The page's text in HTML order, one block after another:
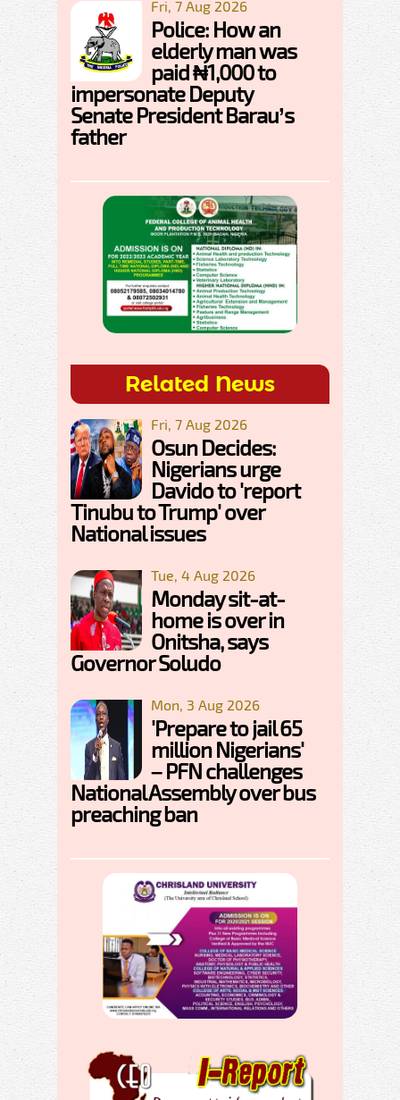
Fri, 7 Aug 2026
Police: How an
elderly man was
paid ₦1,000 to
impersonate Deputy
Senate President Barau’s
father
Related News
Fri, 7 Aug 2026
Osun Decides:
Nigerians urge
Davido to 'report
Tinubu to Trump' over
National issues
Tue, 4 Aug 2026
Monday sit-at-
home is over in
Onitsha, says
Governor Soludo
Mon, 3 Aug 2026
'Prepare to jail 65
million Nigerians'
– PFN challenges
National Assembly over bus
preaching ban